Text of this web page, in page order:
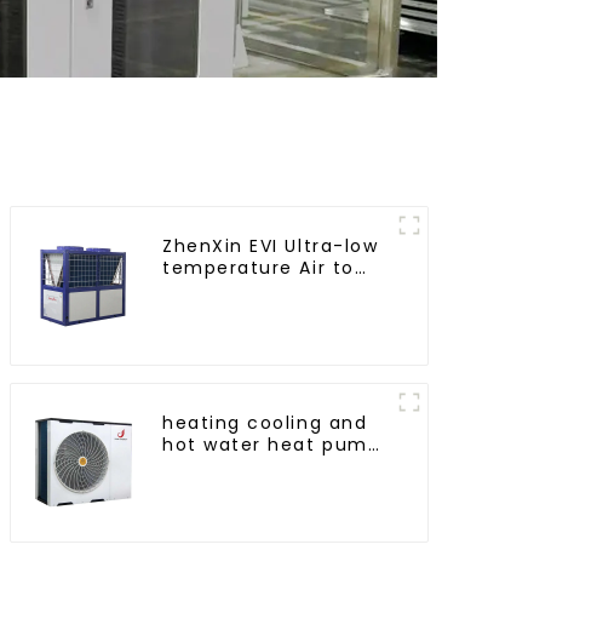
ZhenXin EVI Ultra-low
temperature Air to
heating cooling and
hot water heat pump